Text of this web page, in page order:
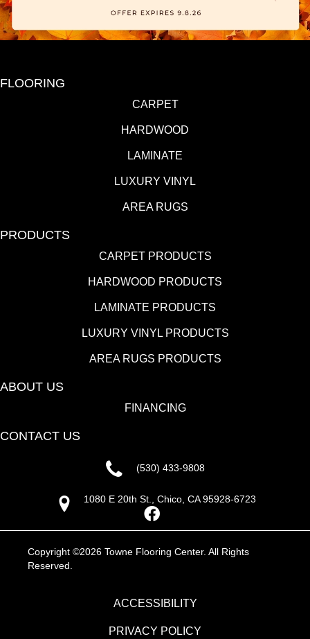
FLOORING
CARPET
HARDWOOD
LAMINATE
LUXURY VINYL
AREA RUGS
PRODUCTS
CARPET PRODUCTS
HARDWOOD PRODUCTS
LAMINATE PRODUCTS
LUXURY VINYL PRODUCTS
AREA RUGS PRODUCTS
ABOUT US
FINANCING
CONTACT US
(530) 433-9808
1080 E 20th St., Chico, CA 95928-6723
Copyright ©2026 Towne Flooring Center. All Rights
Reserved.
ACCESSIBILITY
PRIVACY POLICY